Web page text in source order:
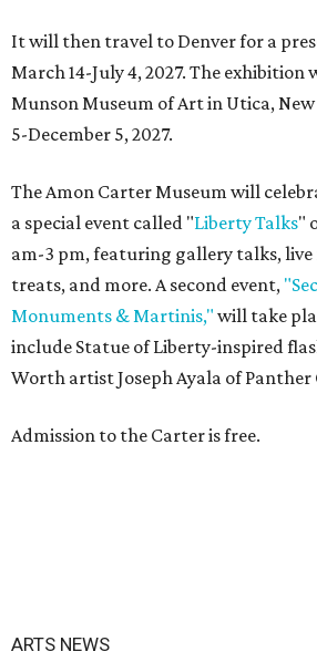
It will then travel to Denver for a
March 14-July 4, 2027. The
Munson Museum of Art in Utica,
5-December 5, 2027.
The Amon Carter Museum will
a special event called "Liberty Talks"
am-3 pm, featuring gallery talks, live
treats, and more. A second event,
Monuments & Martinis," will take
include Statue of Liberty-inspired
Worth artist Joseph Ayala of Panther
Admission to the Carter is free.
ARTS NEWS